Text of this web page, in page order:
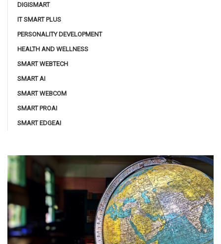
DIGISMART
IT SMART PLUS
PERSONALITY DEVELOPMENT
HEALTH AND WELLNESS
SMART WEBTECH
SMART AI
SMART WEBCOM
SMART PROAI
SMART EDGEAI